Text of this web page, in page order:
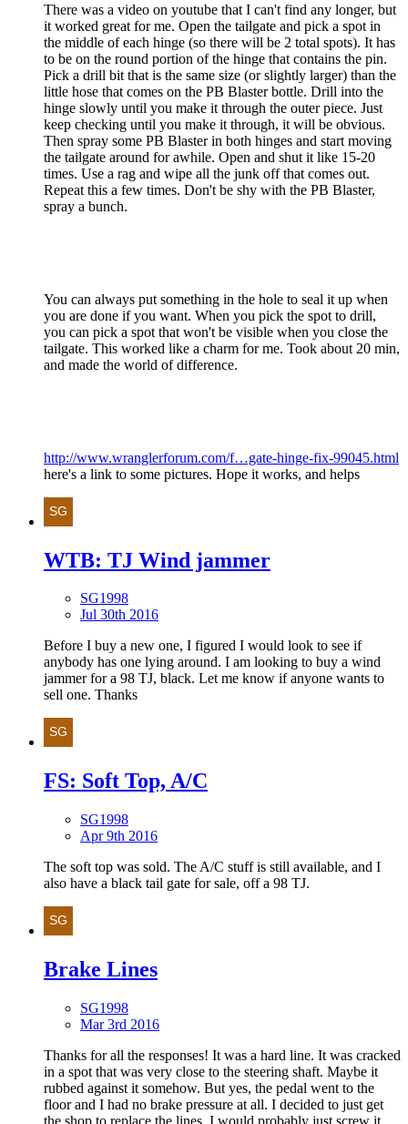
There was a video on youtube that I can't find any longer, but
it worked great for me. Open the tailgate and pick a spot in
the middle of each hinge (so there will be 2 total spots). It has
to be on the round portion of the hinge that contains the pin.
Pick a drill bit that is the same size (or slightly larger) than the
little hose that comes on the PB Blaster bottle. Drill into the
hinge slowly until you make it through the outer piece. Just
keep checking until you make it through, it will be obvious.
Then spray some PB Blaster in both hinges and start moving
the tailgate around for awhile. Open and shut it like 15-20
times. Use a rag and wipe all the junk off that comes out.
Repeat this a few times. Don't be shy with the PB Blaster,
spray a bunch.
You can always put something in the hole to seal it up when
you are done if you want. When you pick the spot to drill,
you can pick a spot that won't be visible when you close the
tailgate. This worked like a charm for me. Took about 20 min,
and made the world of difference.
http://www.wranglerforum.com/f…gate-hinge-fix-99045.html
here's a link to some pictures. Hope it works, and helps
WTB: TJ Wind jammer
SG1998
Jul 30th 2016
Before I buy a new one, I figured I would look to see if
anybody has one lying around. I am looking to buy a wind
jammer for a 98 TJ, black. Let me know if anyone wants to
sell one. Thanks
FS: Soft Top, A/C
SG1998
Apr 9th 2016
The soft top was sold. The A/C stuff is still available, and I
also have a black tail gate for sale, off a 98 TJ.
Brake Lines
SG1998
Mar 3rd 2016
Thanks for all the responses! It was a hard line. It was cracked
in a spot that was very close to the steering shaft. Maybe it
rubbed against it somehow. But yes, the pedal went to the
floor and I had no brake pressure at all. I decided to just get
the shop to replace the lines. I would probably just screw it